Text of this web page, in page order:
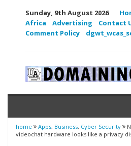
Sunday, 9th August 2026
Africa
Advertising Contact
Comment Policy
home Apps, Business, Cyber Security
videochat hardware looks like a privacy